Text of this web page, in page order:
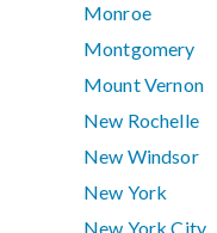
Monroe
Montgomery
Mount Vernon
New Rochelle
New Windsor
New York
New York City